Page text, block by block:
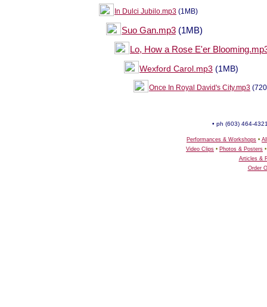
In Dulci Jubilo.mp3 (1MB)
Suo Gan.mp3 (1MB)
Lo, How a Rose E'er
Wexford Carol.mp3 (1MB)
Once In Royal David's City.mp3
• ph (603) 464-
Performances & Workshops •
Video Clips • Photos & Posters
Articles &
Order